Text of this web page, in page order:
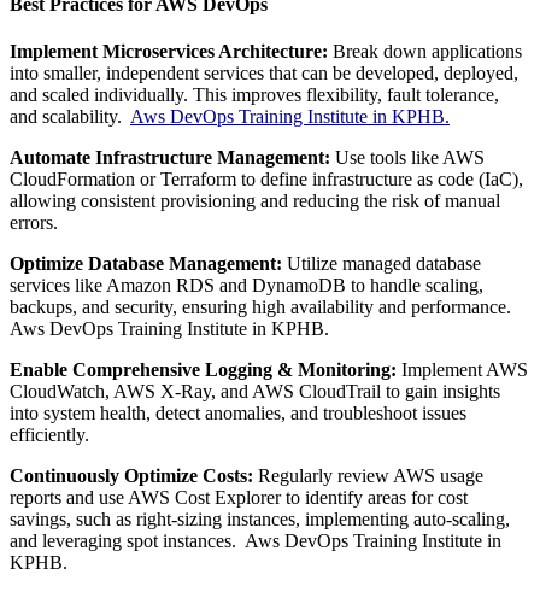
Implement Microservices Architecture: Break down applications
into smaller, independent services that can be developed, deployed,
and scaled individually. This improves flexibility, fault tolerance,
and scalability. Aws DevOps Training Institute in KPHB.
Automate Infrastructure Management: Use tools like AWS
CloudFormation or Terraform to define infrastructure as code (IaC),
allowing consistent provisioning and reducing the risk of manual
errors.
Optimize Database Management: Utilize managed database
services like Amazon RDS and DynamoDB to handle scaling,
backups, and security, ensuring high availability and performance.
Aws DevOps Training Institute in KPHB.
Enable Comprehensive Logging & Monitoring: Implement AWS
CloudWatch, AWS X-Ray, and AWS CloudTrail to gain insights
into system health, detect anomalies, and troubleshoot issues
efficiently.
Continuously Optimize Costs: Regularly review AWS usage
reports and use AWS Cost Explorer to identify areas for cost
savings, such as right-sizing instances, implementing auto-scaling,
and leveraging spot instances. Aws DevOps Training Institute in
KPHB.